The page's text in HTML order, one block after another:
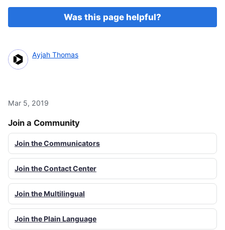
Was this page helpful?
Ayjah Thomas
Mar 5, 2019
Join a Community
Join the Communicators
Join the Contact Center
Join the Multilingual
Join the Plain Language